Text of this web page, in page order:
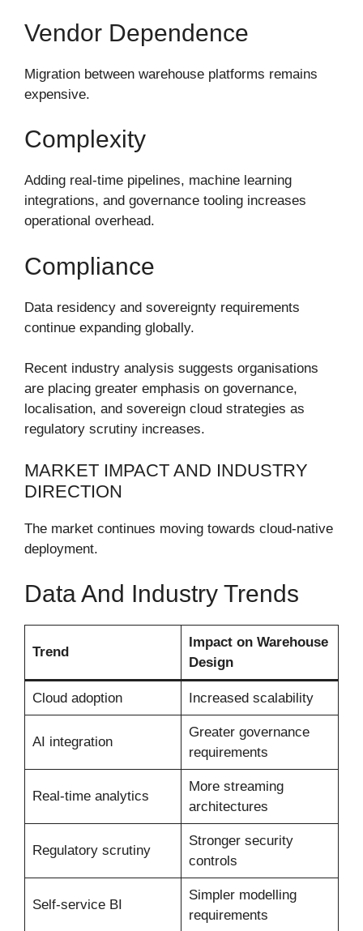
Vendor Dependence
Migration between warehouse platforms remains
expensive.
Complexity
Adding real-time pipelines, machine learning
integrations, and governance tooling increases
operational overhead.
Compliance
Data residency and sovereignty requirements
continue expanding globally.
Recent industry analysis suggests organisations
are placing greater emphasis on governance,
localisation, and sovereign cloud strategies as
regulatory scrutiny increases.
MARKET IMPACT AND INDUSTRY
DIRECTION
The market continues moving towards cloud-native
deployment.
Data And Industry Trends
Trend
Impact on Warehouse
Design
Cloud adoption Increased scalability
AI integration
Greater governance
requirements
Real-time analytics
More streaming
architectures
Regulatory scrutiny
Stronger security
controls
Self-service BI
Simpler modelling
requirements